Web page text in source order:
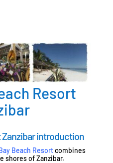
Resort
Zanzibar introduction
Beach Resortcombines
shores of Zanzibar.